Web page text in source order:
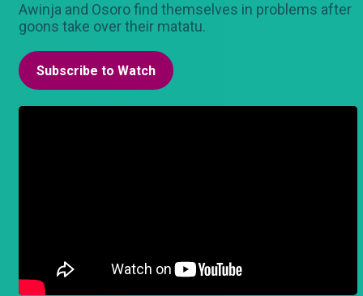
Awinja and Osoro find themselves in problems after
goons take over their matatu.
Subscribe to Watch